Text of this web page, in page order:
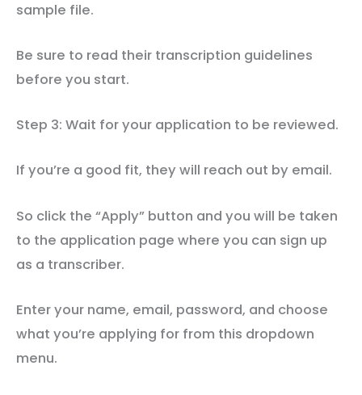
sample file.
Be sure to read their transcription guidelines
before you start.
Step 3: Wait for your application to be reviewed.
If you’re a good fit, they will reach out by email.
So click the “Apply” button and you will be taken
to the application page where you can sign up
as a transcriber.
Enter your name, email, password, and choose
what you’re applying for from this dropdown
menu.